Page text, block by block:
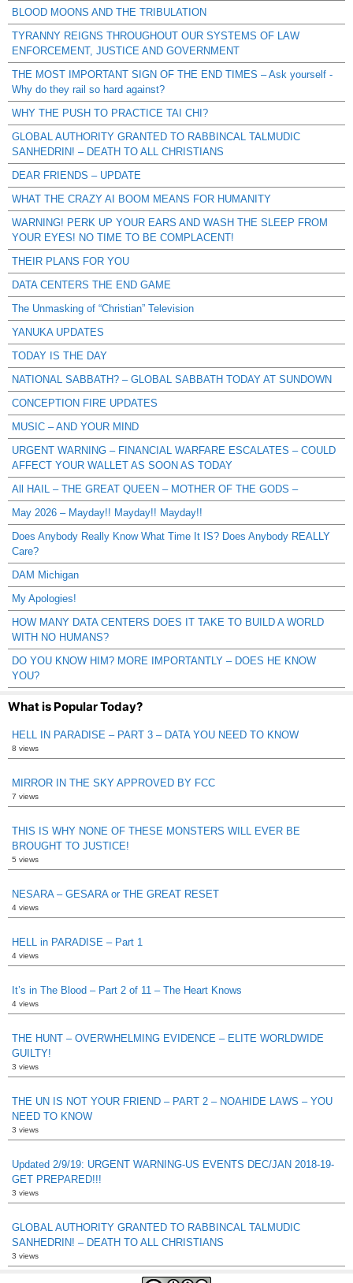
BLOOD MOONS AND THE TRIBULATION
TYRANNY REIGNS THROUGHOUT OUR SYSTEMS OF LAW
ENFORCEMENT, JUSTICE AND GOVERNMENT
THE MOST IMPORTANT SIGN OF THE END TIMES – Ask yourself -
Why do they rail so hard against?
WHY THE PUSH TO PRACTICE TAI CHI?
GLOBAL AUTHORITY GRANTED TO RABBINCAL TALMUDIC
SANHEDRIN! – DEATH TO ALL CHRISTIANS
DEAR FRIENDS – UPDATE
WHAT THE CRAZY AI BOOM MEANS FOR HUMANITY
WARNING! PERK UP YOUR EARS AND WASH THE SLEEP FROM
YOUR EYES! NO TIME TO BE COMPLACENT!
THEIR PLANS FOR YOU
DATA CENTERS THE END GAME
The Unmasking of “Christian” Television
YANUKA UPDATES
TODAY IS THE DAY
NATIONAL SABBATH? – GLOBAL SABBATH TODAY AT SUNDOWN
CONCEPTION FIRE UPDATES
MUSIC – AND YOUR MIND
URGENT WARNING – FINANCIAL WARFARE ESCALATES – COULD
AFFECT YOUR WALLET AS SOON AS TODAY
All HAIL – THE GREAT QUEEN – MOTHER OF THE GODS –
May 2026 – Mayday!! Mayday!! Mayday!!
Does Anybody Really Know What Time It IS? Does Anybody REALLY
Care?
DAM Michigan
My Apologies!
HOW MANY DATA CENTERS DOES IT TAKE TO BUILD A WORLD
WITH NO HUMANS?
DO YOU KNOW HIM? MORE IMPORTANTLY – DOES HE KNOW
YOU?
What is Popular Today?
HELL IN PARADISE – PART 3 – DATA YOU NEED TO KNOW
8 views
MIRROR IN THE SKY APPROVED BY FCC
7 views
THIS IS WHY NONE OF THESE MONSTERS WILL EVER BE
BROUGHT TO JUSTICE!
5 views
NESARA – GESARA or THE GREAT RESET
4 views
HELL in PARADISE – Part 1
4 views
It’s in The Blood – Part 2 of 11 – The Heart Knows
4 views
THE HUNT – OVERWHELMING EVIDENCE – ELITE WORLDWIDE
GUILTY!
3 views
THE UN IS NOT YOUR FRIEND – PART 2 – NOAHIDE LAWS – YOU
NEED TO KNOW
3 views
Updated 2/9/19: URGENT WARNING-US EVENTS DEC/JAN 2018-19-
GET PREPARED!!!
3 views
GLOBAL AUTHORITY GRANTED TO RABBINCAL TALMUDIC
SANHEDRIN! – DEATH TO ALL CHRISTIANS
3 views